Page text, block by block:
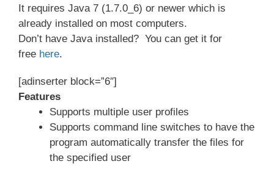
It requires Java 7 (1.7.0_6) or newer which is
already installed on most computers.
Don’t have Java installed? You can get it for
free here.
[adinserter block=”6″]
Features
Supports multiple user profiles
Supports command line switches to have the
program automatically transfer the files for
the specified user